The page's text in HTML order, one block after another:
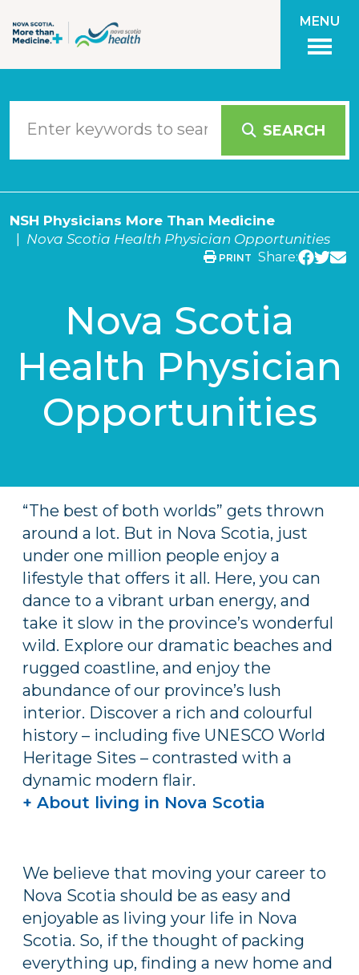
MENU
SEARCH
NSH Physicians More Than Medicine
Nova Scotia Health Physician Opportunities
PRINT Share:
Nova Scotia
Health Physician
Opportunities
“The best of both worlds” gets thrown
around a lot. But in Nova Scotia, just
under one million people enjoy a
lifestyle that offers it all. Here, you can
dance to a vibrant urban energy, and
take it slow in the province’s wonderful
wild. Explore our dramatic beaches and
rugged coastline, and enjoy the
abundance of our province’s lush
interior. Discover a rich and colourful
history – including five UNESCO World
Heritage Sites – contrasted with a
dynamic modern flair.
+ About living in Nova Scotia
We believe that moving your career to
Nova Scotia should be as easy and
enjoyable as living your life in Nova
Scotia. So, if the thought of packing
everything up, finding a new home and